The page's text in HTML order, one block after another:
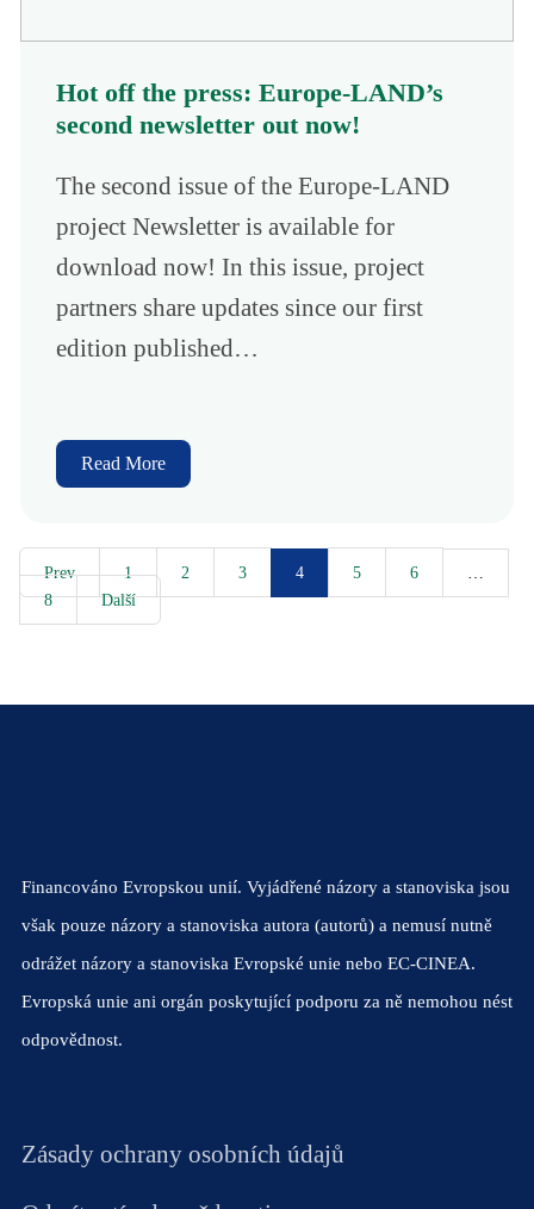
Hot off the press: Europe-LAND’s
second newsletter out now!
The second issue of the Europe-LAND
project Newsletter is available for
download now! In this issue, project
partners share updates since our first
edition published…
Read More
Prev 1 2 3 4 5 6
8 Další
Financováno Evropskou unií. Vyjádřené názory a stanoviska jsou
však pouze názory a stanoviska autora (autorů) a nemusí nutně
odrážet názory a stanoviska Evropské unie nebo EC-CINEA.
Evropská unie ani orgán poskytující podporu za ně nemohou nést
odpovědnost.
Zásady ochrany osobních údajů